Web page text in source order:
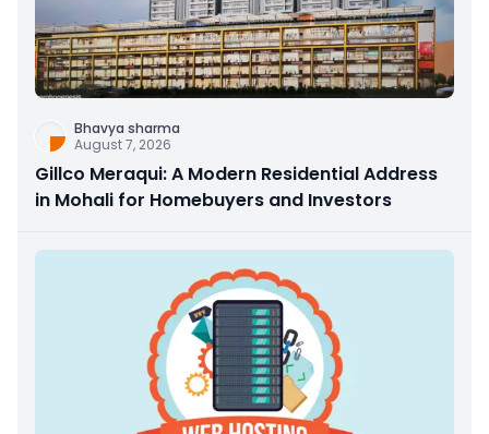
Bhavya sharma
August 7, 2026
Gillco Meraqui: A Modern Residential Address
in Mohali for Homebuyers and Investors